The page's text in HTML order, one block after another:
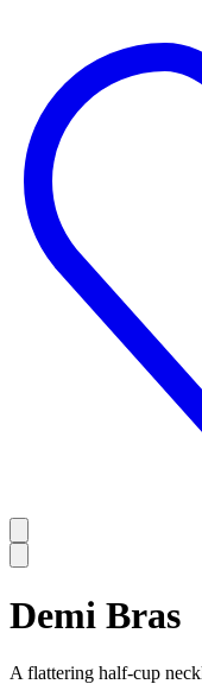
Demi Bras
A flattering half-cup